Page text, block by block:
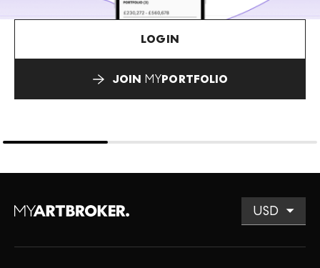
LOGIN
JOIN MYPORTFOLIO